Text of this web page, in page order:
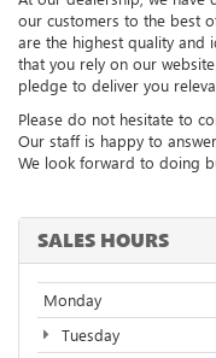
our customers to the best
are the highest quality and
that you rely on our
pledge to deliver you
Please do not hesitate to
Our staff is happy to
We look forward to doing
SALES HOURS
Monday
Tuesday